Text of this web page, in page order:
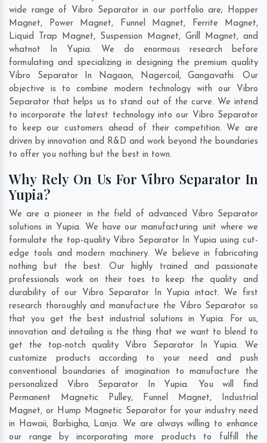
wide range of Vibro Separator in our portfolio are; Hopper
Magnet, Power Magnet, Funnel Magnet, Ferrite Magnet,
Liquid Trap Magnet, Suspension Magnet, Grill Magnet, and
whatnot In Yupia. We do enormous research before
formulating and specializing in designing the premium quality
Vibro Separator In Nagaon, Nagercoil,Gangavathi. Our
objective is to combine modern technology with our Vibro
Separator that helps us to stand out of the curve. We intend
to incorporate the latest technology into our Vibro Separator
to keep our customers ahead of their competition. We are
driven by innovation and R&D and work beyond the boundaries
to offer you nothing but the best in town.
Why Rely On Us For Vibro Separator In
Yupia?
We are a pioneer in the field of advanced Vibro Separator
solutions in Yupia. We have our manufacturing unit where we
formulate the top-quality Vibro Separator In Yupia using cut-
edge tools and modern machinery. We believe in fabricating
nothing but the best. Our highly trained and passionate
professionals work on their toes to keep the quality and
durability of our Vibro Separator In Yupia intact. We first
research thoroughly and manufacture the Vibro Separator so
that you get the best industrial solutions in Yupia. For us,
innovation and detailing is the thing that we want to blend to
get the top-notch quality Vibro Separator In Yupia. We
customize products according to your need and push
conventional boundaries of imagination to manufacture the
personalized Vibro Separator In Yupia. You will find
Permanent Magnetic Pulley, Funnel Magnet, Industrial
Magnet, or Hump Magnetic Separator for your industry need
in Hawaii, Barbigha, Lanja. We are always willing to enhance
our range by incorporating more products to fulfill the